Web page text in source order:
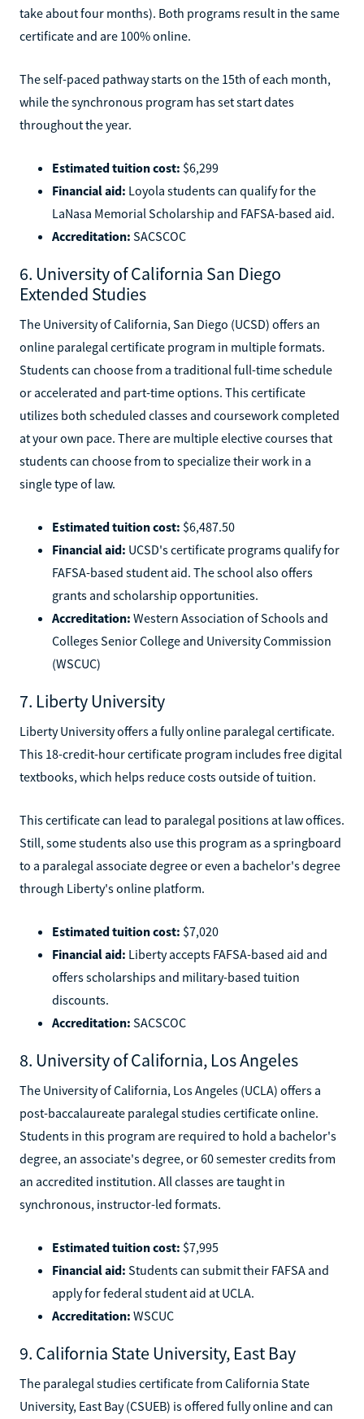
take about four months). Both programs result in the same
certificate and are 100% online.
The self-paced pathway starts on the 15th of each month,
while the synchronous program has set start dates
throughout the year.
Estimated tuition cost: $6,299
Financial aid: Loyola students can qualify for the
LaNasa Memorial Scholarship and FAFSA-based aid.
Accreditation: SACSCOC
6. University of California San Diego
Extended Studies
The University of California, San Diego (UCSD) offers an
online paralegal certificate program in multiple formats.
Students can choose from a traditional full-time schedule
or accelerated and part-time options. This certificate
utilizes both scheduled classes and coursework completed
at your own pace. There are multiple elective courses that
students can choose from to specialize their work in a
single type of law.
Estimated tuition cost: $6,487.50
Financial aid: UCSD's certificate programs qualify for
FAFSA-based student aid. The school also offers
grants and scholarship opportunities.
Accreditation: Western Association of Schools and
Colleges Senior College and University Commission
(WSCUC)
7. Liberty University
Liberty University offers a fully online paralegal certificate.
This 18-credit-hour certificate program includes free digital
textbooks, which helps reduce costs outside of tuition.
This certificate can lead to paralegal positions at law offices.
Still, some students also use this program as a springboard
to a paralegal associate degree or even a bachelor's degree
through Liberty's online platform.
Estimated tuition cost: $7,020
Financial aid: Liberty accepts FAFSA-based aid and
offers scholarships and military-based tuition
discounts.
Accreditation: SACSCOC
8. University of California, Los Angeles
The University of California, Los Angeles (UCLA) offers a
post-baccalaureate paralegal studies certificate online.
Students in this program are required to hold a bachelor's
degree, an associate's degree, or 60 semester credits from
an accredited institution. All classes are taught in
synchronous, instructor-led formats.
Estimated tuition cost: $7,995
Financial aid: Students can submit their FAFSA and
apply for federal student aid at UCLA.
Accreditation: WSCUC
9. California State University, East Bay
The paralegal studies certificate from California State
University, East Bay (CSUEB) is offered fully online and can